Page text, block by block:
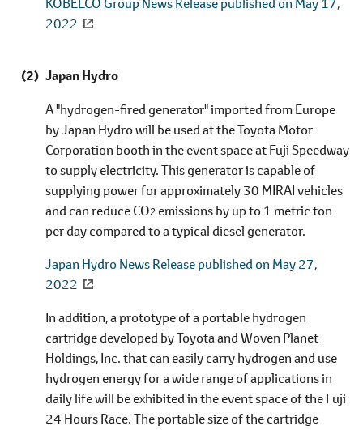
2022
Japan Hydro
A "hydrogen-fired generator" imported from Europe
by Japan Hydro will be used at the Toyota Motor
Corporation booth in the event space at Fuji Speedway
to supply electricity. This generator is capable of
supplying power for approximately 30 MIRAI vehicles
and can reduce CO2 emissions by up to 1 metric ton
per day compared to a typical diesel generator.
Japan Hydro News Release published on May 27,
2022
In addition, a prototype of a portable hydrogen
cartridge developed by Toyota and Woven Planet
Holdings, Inc. that can easily carry hydrogen and use
hydrogen energy for a wide range of applications in
daily life will be exhibited in the event space of the Fuji
24 Hours Race. The portable size of the cartridge